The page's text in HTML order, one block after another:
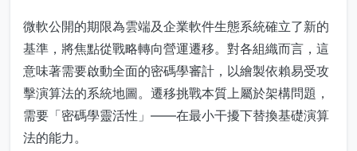
微軟公開的期限為雲端及企業軟件生態系統確立了新的
基準，將焦點從戰略轉向營運遷移。對各組織而言，這
意味著需要啟動全面的密碼學審計，以繪製依賴易受攻
擊演算法的系統地圖。遷移挑戰本質上屬於架構問題，
需要「密碼學靈活性」——在最小干擾下替換基礎演算
法的能力。